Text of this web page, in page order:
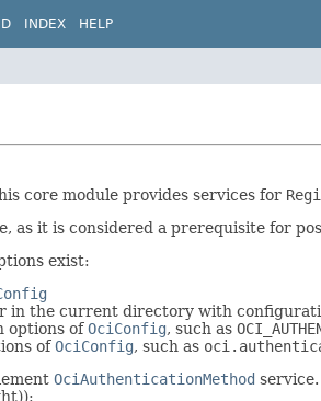
INDEX HELP
core module provides services for
as it is considered a prerequisite for
exist:
in the current directory with
options ofOciConfig, such as
ofOciConfig, such as
OciAuthenticationMethod